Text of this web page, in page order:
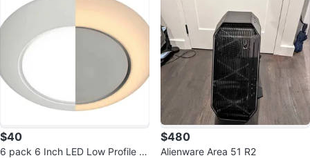
$40
6 pack 6 Inch LED Low Profile Di
$480
Alienware Area 51 R2